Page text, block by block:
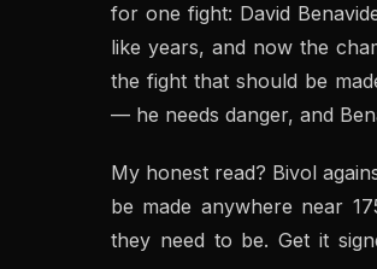
for one fight: David
like years, and now the
the fight that should be
— he needs danger, and
My honest read? Bivol
be made anywhere near
they need to be. Get it